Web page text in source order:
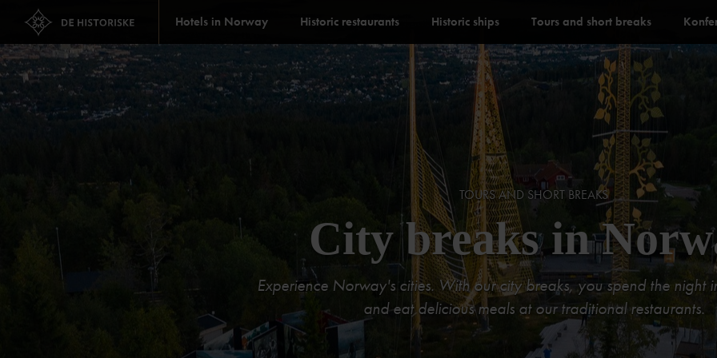
Hotels in Norway Historic restaurants Historic ships Tours and short breaks
TOURS AND SHORT BREAKS
City breaks in
Experience Norway's cities. With our city breaks, you spend the night
and eat delicious meals at our traditional restaurants.